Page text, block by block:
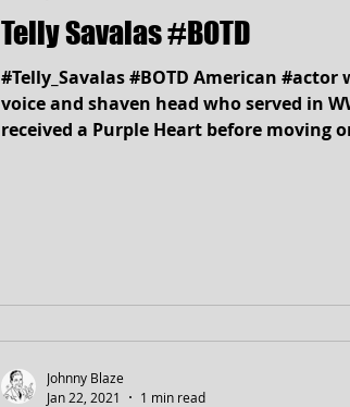
Telly Savalas #BOTD
#Telly_Savalas #BOTD American
voice and shaven head who served in
received a Purple Heart before moving
Johnny Blaze
Jan 22, 2021
1 min read